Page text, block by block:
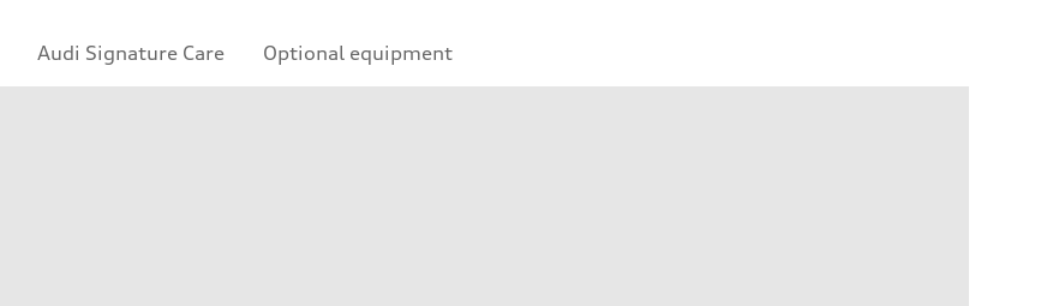
Audi Signature Care Optional equipment